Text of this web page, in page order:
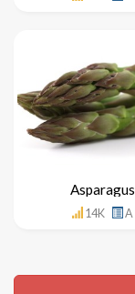
Asparagus
14K A